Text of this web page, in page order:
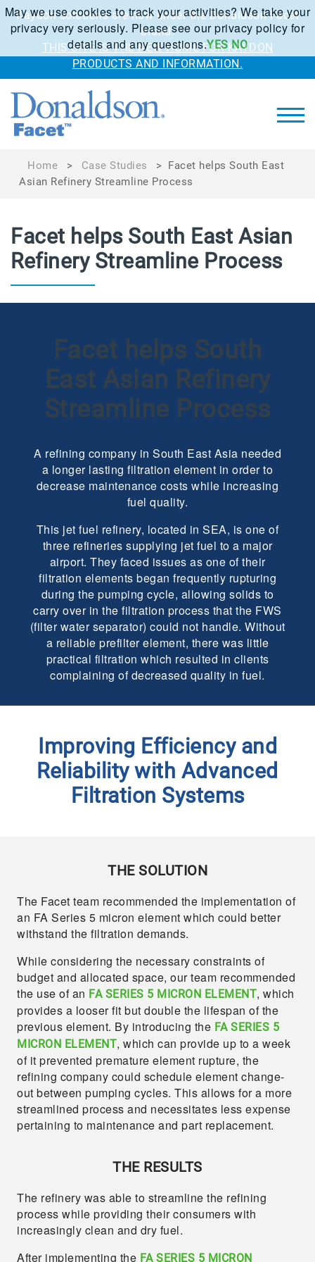
Kaydon solutions are now under the Donaldson Facet
brand.
THIS SITE IS THE NEW HOME FOR KAYDON
PRODUCTS AND INFORMATION.
Home > Case Studies > Facet helps South East
Asian Refinery Streamline Process
Facet helps South East Asian
Refinery Streamline Process
Facet helps South
East Asian Refinery
Streamline Process
A refining company in South East Asia needed
a longer lasting filtration element in order to
decrease maintenance costs while increasing
fuel quality.
This jet fuel refinery, located in SEA, is one of
three refineries supplying jet fuel to a major
airport. They faced issues as one of their
filtration elements began frequently rupturing
during the pumping cycle, allowing solids to
carry over in the filtration process that the FWS
(filter water separator) could not handle. Without
a reliable prefilter element, there was little
practical filtration which resulted in clients
complaining of decreased quality in fuel.
Improving Efficiency and
Reliability with Advanced
Filtration Systems
THE SOLUTION
The Facet team recommended the implementation of
an FA Series 5 micron element which could better
withstand the filtration demands.
While considering the necessary constraints of
budget and allocated space, our team recommended
the use of an FA SERIES 5 MICRON ELEMENT, which
provides a looser fit but double the lifespan of the
previous element. By introducing the FA SERIES 5
MICRON ELEMENT, which can provide up to a week
of it prevented premature element rupture, the
refining company could schedule element change-
out between pumping cycles. This allows for a more
streamlined process and necessitates less expense
pertaining to maintenance and part replacement.
THE RESULTS
The refinery was able to streamline the refining
process while providing their consumers with
increasingly clean and dry fuel.
After implementing the FA SERIES 5 MICRON
May we use cookies to track your activities? We take your
privacy very seriously. Please see our privacy policy for
details and any questions.YES NO